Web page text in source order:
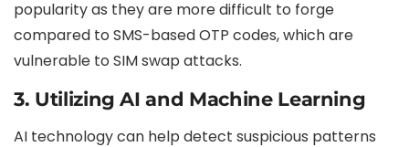
popularity as they are more difficult to forge
compared to SMS-based OTP codes, which are
vulnerable to SIM swap attacks.
3. Utilizing AI and Machine Learning
AI technology can help detect suspicious patterns